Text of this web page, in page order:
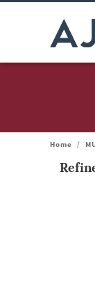
Home /
Note: